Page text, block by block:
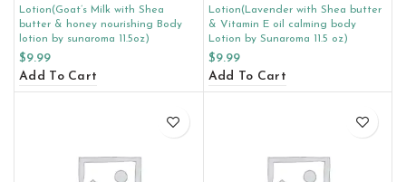
Lotion(Goat’s Milk with Shea
butter & honey nourishing Body
lotion by sunaroma 11.5oz)
$9.99
Add To Cart
Lotion(Lavender with Shea butter
& Vitamin E oil calming body
Lotion by Sunaroma 11.5 oz)
$9.99
Add To Cart